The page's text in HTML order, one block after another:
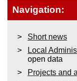
Navigation:
Short news
Local
open data
Projects and